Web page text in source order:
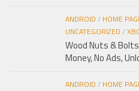
ANDROID / HOME
UNCATEGORIZED /
Wood Nuts &
Money, No Ads,
ANDROID / HOME